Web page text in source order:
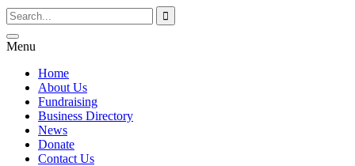
Menu
Home
About Us
Fundraising
Business Directory
News
Donate
Contact Us